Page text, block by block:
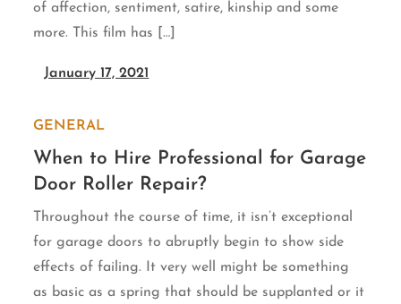
of affection, sentiment, satire, kinship and some
more. This film has […]
January 17, 2021
GENERAL
When to Hire Professional for Garage
Door Roller Repair?
Throughout the course of time, it isn’t exceptional
for garage doors to abruptly begin to show side
effects of failing. It very well might be something
as basic as a spring that should be supplanted or it